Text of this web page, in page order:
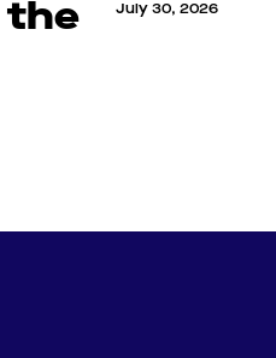
the
July 30, 2026